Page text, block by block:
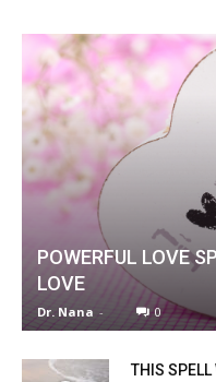
POWERFUL LOVE
LOVE
Dr. Nana - 0
THIS SPELL